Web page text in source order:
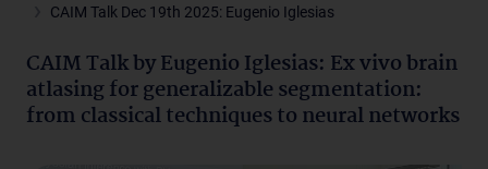
CAIM Talk Dec 19th 2025: Eugenio Iglesias
CAIM Talk by Eugenio Iglesias: Ex vivo brain
atlasing for generalizable segmentation:
from classical techniques to neural networks